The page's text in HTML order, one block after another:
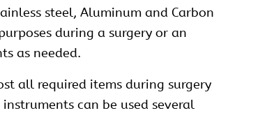
steel, Aluminum and Carbon
during a surgery or an
as needed.
all required items during surgery
can be used several